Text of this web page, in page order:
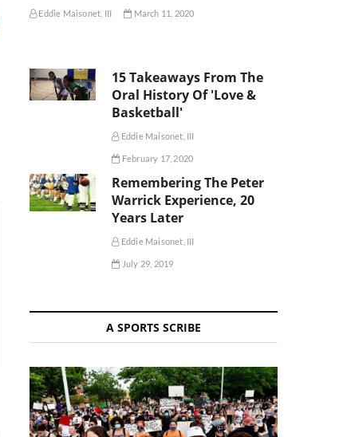
Eddie Maisonet, III March 11, 2020
15 Takeaways From The
Oral History Of 'Love &
Basketball'
Eddie Maisonet, III
February 17, 2020
Remembering The Peter
Warrick Experience, 20
Years Later
Eddie Maisonet, III
July 29, 2019
A SPORTS SCRIBE